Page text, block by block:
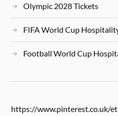
Olympic 2028 Tickets
FIFA World Cup
Football World Cup
https://www.pinterest.co.uk/